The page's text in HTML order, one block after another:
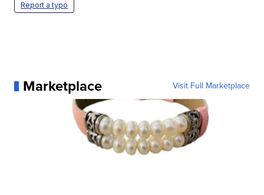
Report a typo
Marketplace Visit Full Marketplace